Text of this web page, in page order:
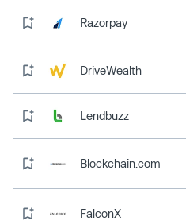
Razorpay
DriveWealth
Lendbuzz
Blockchain.com
FalconX